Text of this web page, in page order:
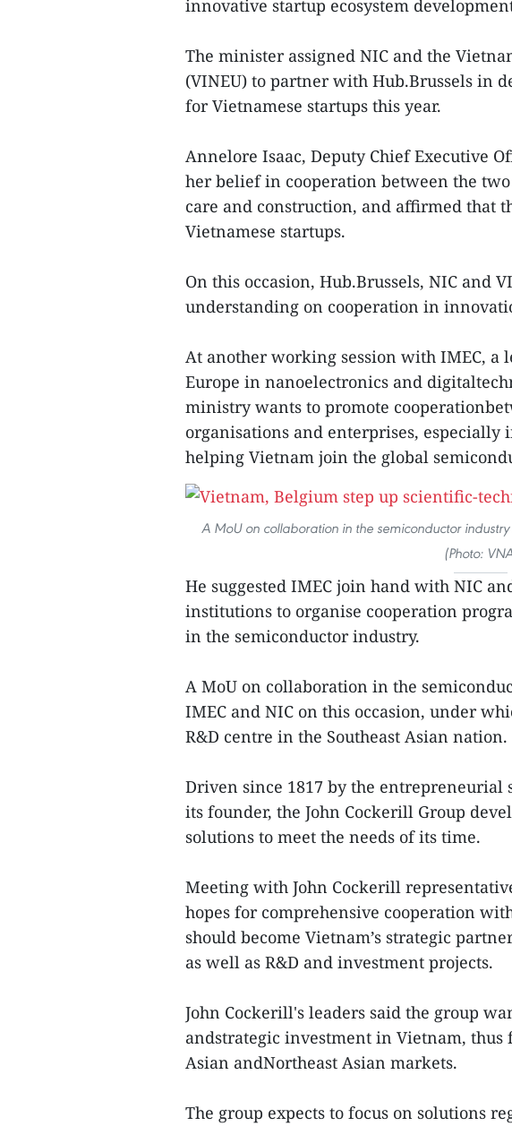
innovative startup ecosystem
The minister assigned NIC and the
(VINEU) to partner with Hub.Brussels in
for Vietnamese startups this year.
Annelore Isaac, Deputy Chief Executive
her belief in cooperation between the
care and construction, and affirmed that
Vietnamese startups.
On this occasion, Hub.Brussels, NIC and
understanding on cooperation in
At another working session with IMEC, a
Europe in nanoelectronics and
ministry wants to promote
organisations and enterprises, especially
helping Vietnam join the global
A MoU on collaboration in the semiconductor
(Photo:
He suggested IMEC join hand with NIC
institutions to organise cooperation
in the semiconductor industry.
A MoU on collaboration in the
IMEC and NIC on this occasion, under
R&D centre in the Southeast Asian nation.
Driven since 1817 by the
its founder, the John Cockerill Group
solutions to meet the needs of its time.
Meeting with John Cockerill
hopes for comprehensive cooperation
should become Vietnam’s strategic
as well as R&D and investment projects.
John Cockerill's leaders said the group
andstrategic investment in Vietnam, thus
Asian andNortheast Asian markets.
The group expects to focus on solutions